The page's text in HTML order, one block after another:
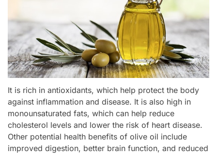
It is rich in antioxidants, which help protect the body
against inflammation and disease. It is also high in
monounsaturated fats, which can help reduce
cholesterol levels and lower the risk of heart disease.
Other potential health benefits of olive oil include
improved digestion, better brain function, and reduced